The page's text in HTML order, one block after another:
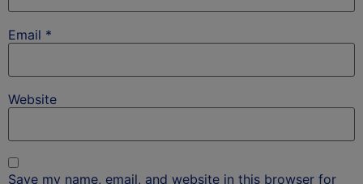
Email *
Website
Save my name, email, and website in this browser for